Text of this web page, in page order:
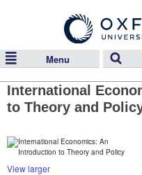
Menu
International
to Theory and
View larger